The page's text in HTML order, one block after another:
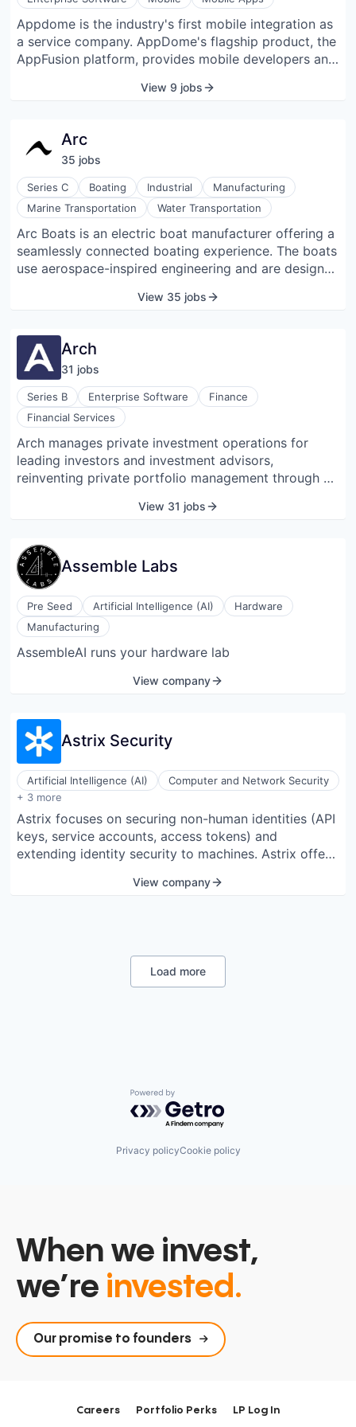
Appdome is the industry's first mobile integration as
a service company. AppDome's flagship product, the
AppFusion platform, provides mobile developers and
quickly and easily integrate third-party functionality
connecting mobile services on demand. The cloud-
based service is the first of its kind, accelerates
enterprise mobility projects, and allows multiple
functions to be combined with a single app
simultaneously.
View 9 jobs
Arc
35 jobs
Series C Boating Industrial
Manufacturing
Marine Transportation
Water Transportation
Arc Boats is an electric boat manufacturer offering a
seamlessly connected boating experience. The boats
use aerospace-inspired engineering and are designed
View 35 jobs
Arch
31 jobs
Series B Enterprise Software
Finance
Financial Services
Arch manages private investment operations for
leading investors and investment advisors,
reinventing private portfolio management through a
View 31 jobs
Assemble Labs
Pre Seed Artificial Intelligence (AI)
Hardware
Manufacturing
AssembleAI runs your hardware lab
View company
Astrix Security
Artificial Intelligence (AI)
Computer and Network Security
+ 3 more
Cyber Security
Identity Management
Network Security
Astrix focuses on securing non-human identities (API
keys, service accounts, access tokens) and
extending identity security to machines. Astrix offers
automatically identifies and addresses excessive,
identities, providing an agentless solution for
organizations to manage these identities efficiently.
View company
Load more
Powered by Getro.com
Privacy policyCookie policy
When we invest,
we’re invested.
Our promise to founders
Careers Portfolio Perks LP Log In